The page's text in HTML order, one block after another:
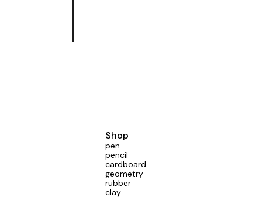
Shop
pen
pencil
cardboard
geometry
rubber
clay